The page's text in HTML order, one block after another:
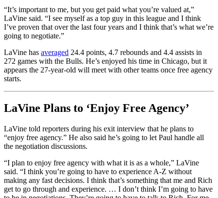
“It’s important to me, but you get paid what you’re valued at,”
LaVine said. “I see myself as a top guy in this league and I think
I’ve proven that over the last four years and I think that’s what we’re
going to negotiate.”
LaVine has averaged 24.4 points, 4.7 rebounds and 4.4 assists in
272 games with the Bulls. He’s enjoyed his time in Chicago, but it
appears the 27-year-old will meet with other teams once free agency
starts.
LaVine Plans to ‘Enjoy Free Agency’
LaVine told reporters during his exit interview that he plans to
“enjoy free agency.” He also said he’s going to let Paul handle all
the negotiation discussions.
“I plan to enjoy free agency with what it is as a whole,” LaVine
said. “I think you’re going to have to experience A-Z without
making any fast decisions. I think that’s something that me and Rich
get to go through and experience. … I don’t think I’m going to have